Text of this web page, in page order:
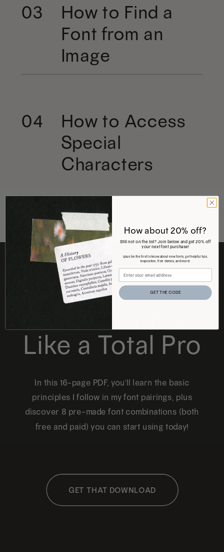
03
How to Find a
Font from an
Image
04
How to Access
Special
Characters
FREE DOWNLOAD
Like a Total Pro
In this 16-page PDF, you'll learn the basic
principles I follow in my font pairings, plus
discover 8 pre-made font combinations (both
free and paid) you can start using today!
GET THAT DOWNLOAD
How about 20% off?
Still not on the list? Join below and get 20% off
your next font purchase!
(plus be the first to know about new fonts, get helpful tips,
inspiration, free demos, and more)
GET THE CODE